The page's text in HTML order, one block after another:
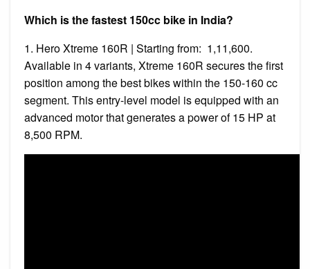
Which is the fastest 150cc bike in India?
1. Hero Xtreme 160R | Starting from: ₹ 1,11,600.
Available in 4 variants, Xtreme 160R secures the first
position among the best bikes within the 150-160 cc
segment. This entry-level model is equipped with an
advanced motor that generates a power of 15 HP at
8,500 RPM.